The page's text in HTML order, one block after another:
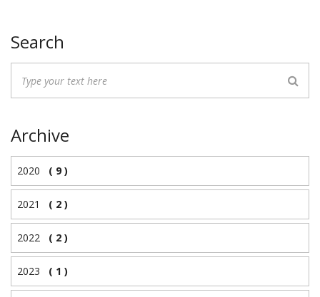
Search
Archive
2020 ( 9 )
2021 ( 2 )
2022 ( 2 )
2023 ( 1 )